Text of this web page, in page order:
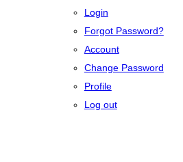
Login
Forgot Password?
Account
Change Password
Profile
Log out